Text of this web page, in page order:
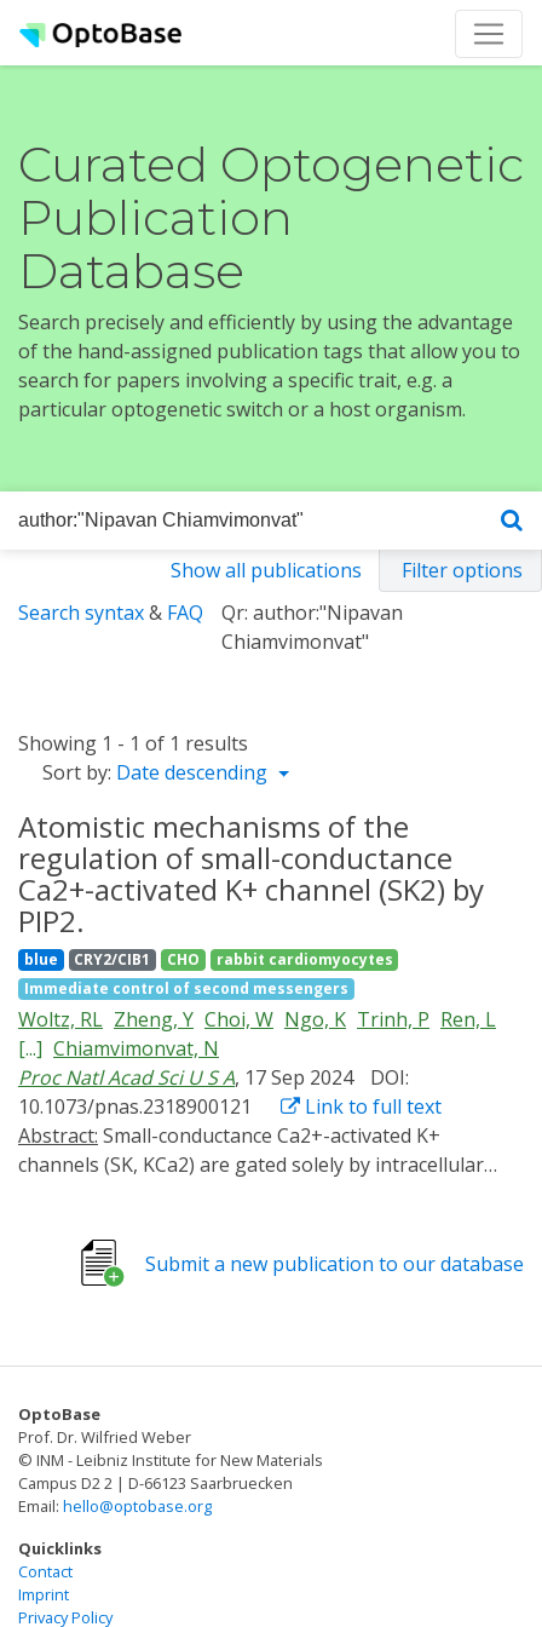
Curated Optogenetic
Publication
Database
Search precisely and efficiently by using the advantage
of the hand-assigned publication tags that allow you to
search for papers involving a specific trait, e.g. a
particular optogenetic switch or a host organism.
Show all publications
Filter options
Search syntax& FAQ
Qr: author:"Nipavan
Chiamvimonvat"
Showing 1 - 1 of 1 results
Sort by: Date descending
Atomistic mechanisms of the
regulation of small-conductance
Ca2+-activated K+ channel (SK2) by
PIP2.
blue CRY2/CIB1 CHO
rabbit cardiomyocytes
Immediate control of second messengers
Woltz, RL Zheng, Y Choi, W Ngo, K Trinh, P Ren, L
[...] Chiamvimonvat, N
Proc Natl Acad Sci U S A, 17 Sep 2024
DOI:
10.1073/pnas.2318900121
Link to full text
Abstract:
channels (SK, KCa2) are gated solely by intracellular
(CaM) interacts with the CaM binding domain (CaMBD)
of the SK channels, serving as the obligatory Ca2+
bisphosphate (PIP2) coordinates with CaM in
mechanisms of PIP2 in regulating SK channels in
cardiomyocytes remain unknown. Here, optogenetics,
magnetic nanoparticles, combined with Rosetta
structural modeling, and molecular dynamics (MD)
simulations revealed the atomistic mechanisms of how
PIP2 works in concert with Ca2+-CaM in the SK channel
activation. Our computational study affords evidence
Submit a new publication to our database
OptoBase
Prof. Dr. Wilfried Weber
© INM - Leibniz Institute for New Materials
Campus D2 2 | D-66123 Saarbruecken
Email: hello@optobase.org
Quicklinks
Contact
Imprint
Privacy Policy